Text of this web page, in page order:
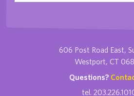
606 Post Road East,
Westport, CT
Questions?
tel.